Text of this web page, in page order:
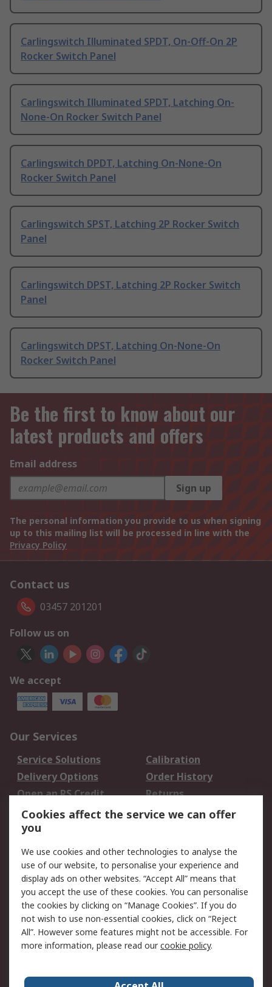
Carlingswitch Illuminated SPDT, On-Off-On 2P
Rocker Switch Panel
Carlingswitch Illuminated SPDT, Latching On-
None-On Rocker Switch Panel
Carlingswitch DPDT, Latching On-None-On
Rocker Switch Panel
Carlingswitch SPST, Latching 2P Rocker Switch
Panel
Carlingswitch DPST, Latching 2P Rocker Switch
Panel
Carlingswitch DPST, Latching On-None-On
Rocker Switch Panel
Be the first to know about our
latest products and offers
Email address
Sign up
The personal information you provide to us when signing
up to this mailing list will be processed in line with the
Privacy Policy
Contact us
03457 201201
Follow us on
We accept
Our Services
Service Solutions
Calibration
Delivery Options
Order History
Open an RS Credit
Account
Returns
Scheduled Orders
Legal
Cookie Policy
Email Security
Privacy Policy -
Updated
Website Terms
Terms and Conditions
of Sale
Cookies affect the service we can offer
you
We use cookies and other technologies to analyse the
use of our website, to personalise your experience and
display ads on other websites. “Accept All” means that
you accept the use of these cookies. You can personalise
the cookies by clicking on “Manage Cookies”. If you do
not wish to use non-essential cookies, click on “Reject
All”. However some features might not be accessible. For
more information, please read ourcookie policy.